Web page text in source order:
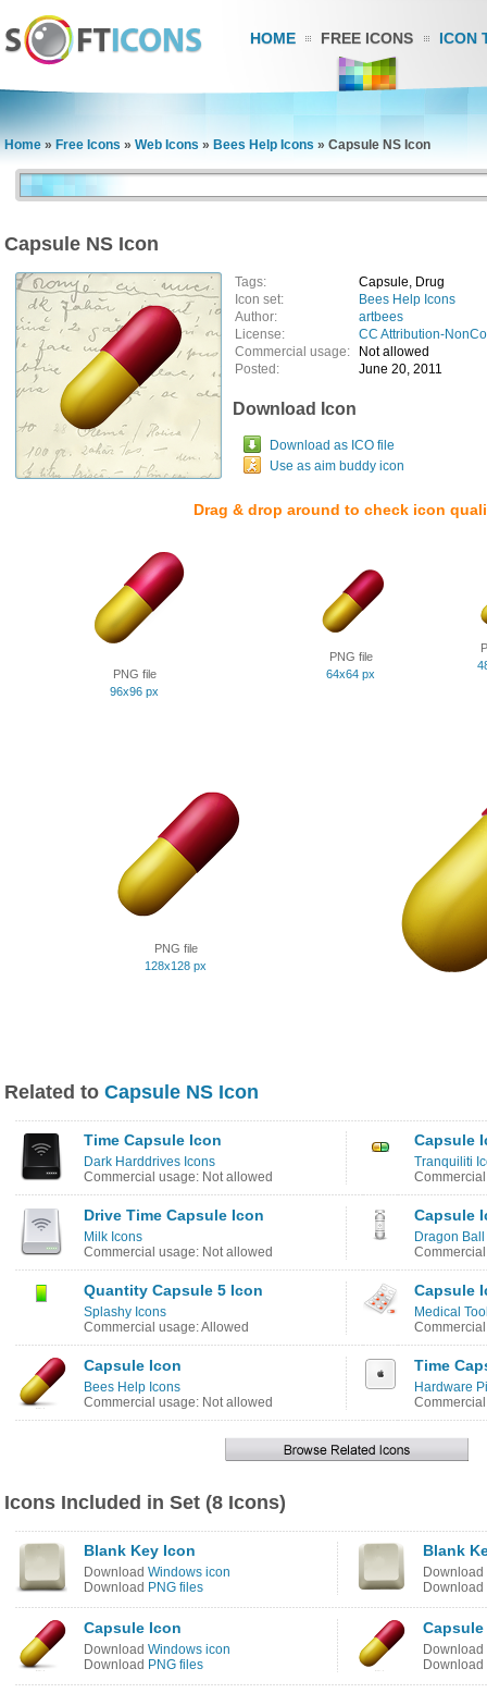
HOME FREE ICONS ICON
Home » Free Icons » Web Icons » Bees Help Icons » Capsule NS Icon
Capsule NS Icon
Tags:
Capsule, Drug
Icon set:
Bees Help Icons
Author:
artbees
License:
CC Attribution-
Commercial usage:
Not allowed
Posted:
June 20, 2011
Download Icon
Download as ICO file
Use as aim buddy icon
Drag & drop around to check icon
PNG file
96x96 px
PNG file
64x64 px
PNG file
128x128 px
Related to Capsule NS Icon
Time Capsule Icon
Dark Harddrives Icons
Commercial usage: Not allowed
Capsule
Tranquiliti
Drive Time Capsule Icon
Milk Icons
Commercial usage: Not allowed
Capsule
Dragon
Quantity Capsule 5 Icon
Splashy Icons
Commercial usage: Allowed
Capsule
Medical
Capsule Icon
Bees Help Icons
Commercial usage: Not allowed
Time
Hardware
Icons Included in Set (8 Icons)
Blank Key Icon
Download Windows icon
Download PNG files
Blank
Download
Download
Capsule Icon
Download Windows icon
Download PNG files
Capsule
Download
Download